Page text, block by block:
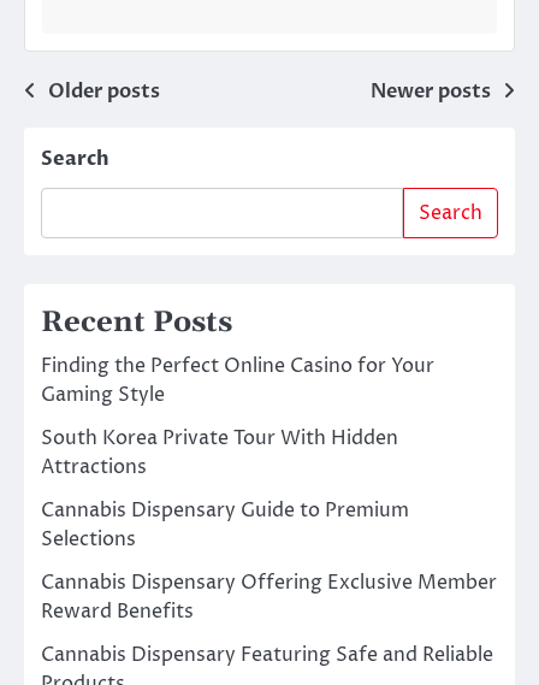
Posts
Older posts Newer posts
Search
Search
Recent Posts
Finding the Perfect Online Casino for Your
Gaming Style
South Korea Private Tour With Hidden
Attractions
Cannabis Dispensary Guide to Premium
Selections
Cannabis Dispensary Offering Exclusive Member
Reward Benefits
Cannabis Dispensary Featuring Safe and Reliable